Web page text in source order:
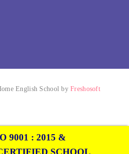
English School byFreshosoft
9001 : 2015 &
SCHOOL